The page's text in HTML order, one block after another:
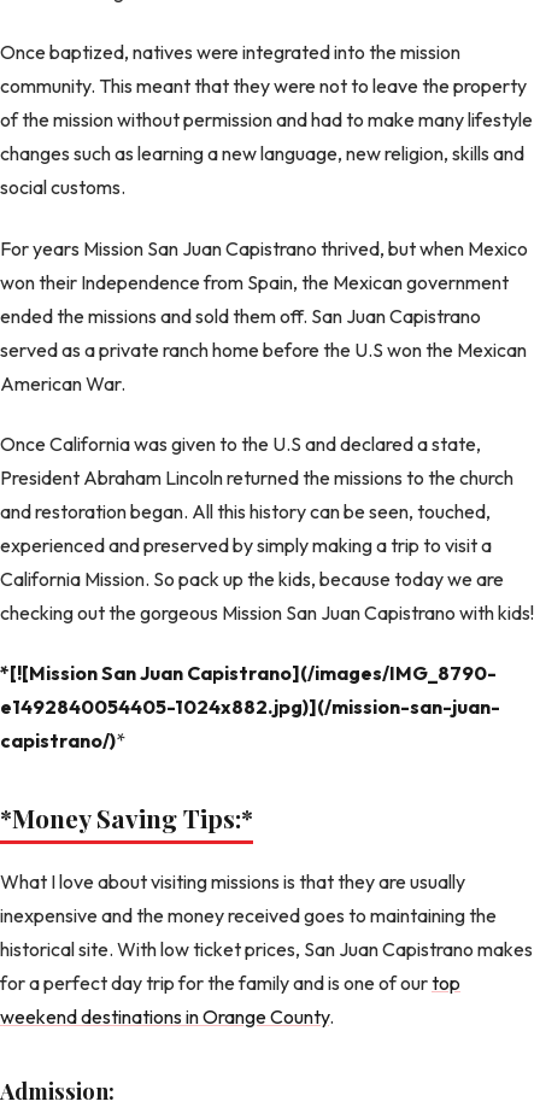
Once baptized, natives were integrated into the mission
community. This meant that they were not to leave the property
of the mission without permission and had to make many lifestyle
changes such as learning a new language, new religion, skills and
social customs.
For years Mission San Juan Capistrano thrived, but when Mexico
won their Independence from Spain, the Mexican government
ended the missions and sold them off. San Juan Capistrano
served as a private ranch home before the U.S won the Mexican
American War.
Once California was given to the U.S and declared a state,
President Abraham Lincoln returned the missions to the church
and restoration began. All this history can be seen, touched,
experienced and preserved by simply making a trip to visit a
California Mission. So pack up the kids, because today we are
checking out the gorgeous Mission San Juan Capistrano with kids!
*[![Mission San Juan Capistrano](/images/IMG_8790-
e1492840054405-1024x882.jpg)](/mission-san-juan-
capistrano/)*
*Money Saving Tips:*
What I love about visiting missions is that they are usually
inexpensive and the money received goes to maintaining the
historical site. With low ticket prices, San Juan Capistrano makes
for a perfect day trip for the family and is one of ourtop
weekend destinations in Orange County.
Admission: